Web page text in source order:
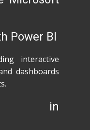
Power BI
interactive
dashboards
in